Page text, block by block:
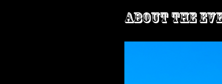
About the